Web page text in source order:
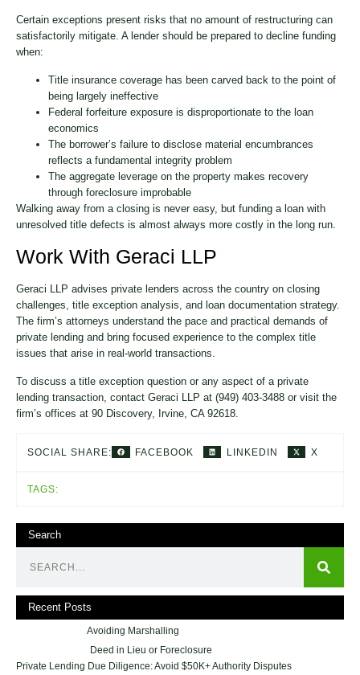
Certain exceptions present risks that no amount of restructuring can
satisfactorily mitigate. A lender should be prepared to decline funding
when:
Title insurance coverage has been carved back to the point of
being largely ineffective
Federal forfeiture exposure is disproportionate to the loan
economics
The borrower’s failure to disclose material encumbrances
reflects a fundamental integrity problem
The aggregate leverage on the property makes recovery
through foreclosure improbable
Walking away from a closing is never easy, but funding a loan with
unresolved title defects is almost always more costly in the long run.
Work With Geraci LLP
Geraci LLP advises private lenders across the country on closing
challenges, title exception analysis, and loan documentation strategy.
The firm’s attorneys understand the pace and practical demands of
private lending and bring focused experience to the complex title
issues that arise in real-world transactions.
To discuss a title exception question or any aspect of a private
lending transaction, contact Geraci LLP at (949) 403-3488 or visit the
firm’s offices at 90 Discovery, Irvine, CA 92618.
SOCIAL SHARE: FACEBOOK LINKEDIN X
TAGS:
Search
Recent Posts
Avoiding Marshalling
Deed in Lieu or Foreclosure
Private Lending Due Diligence: Avoid $50K+ Authority Disputes